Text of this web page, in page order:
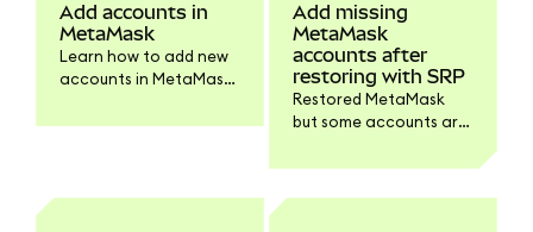
Add accounts in
MetaMask
Learn how to add new
accounts in MetaMask
Add missing
MetaMask
accounts after
restoring with SRP
Restored MetaMask
but some accounts are
add them manually